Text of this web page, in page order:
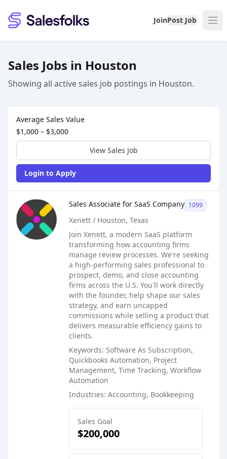
Salesfolks JoinPost Job
Sales Jobs in Houston
Showing all active sales job postings in Houston.
Average Sales Value
$1,000 – $3,000
View Sales Job
Login to Apply
Sales Job Posting
Sales Associate for SaaS Company 1099
Xenett / Houston, Texas
Join Xenett, a modern SaaS platform
transforming how accounting firms
manage review processes. We're seeking
a high-performing sales professional to
prospect, demo, and close accounting
firms across the U.S. You'll work directly
with the founder, help shape our sales
strategy, and earn uncapped
commissions while selling a product that
delivers measurable efficiency gains to
clients.
Keywords: Software As Subscription,
Quickbooks Automation, Project
Management, Time Tracking, Workflow
Automation
Industries: Accounting, Bookkeeping
Sales Goal
$200,000